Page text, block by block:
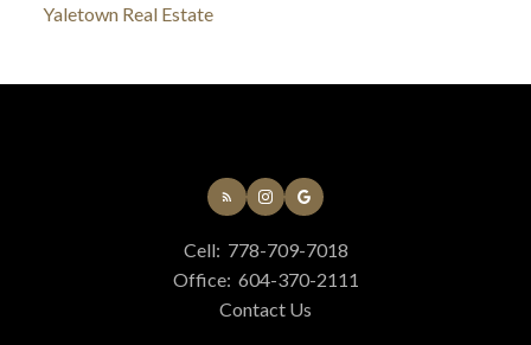
Yaletown Real Estate
Cell: 778-709-7018
Office: 604-370-2111
Contact Us